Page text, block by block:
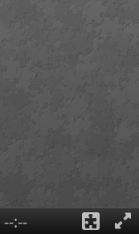
--:--